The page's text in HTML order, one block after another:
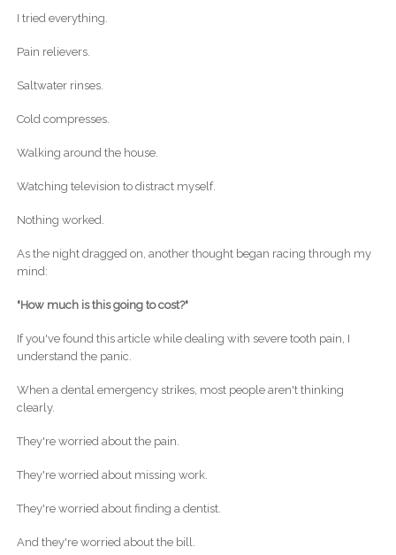
I tried everything.
Pain relievers.
Saltwater rinses.
Cold compresses.
Walking around the house.
Watching television to distract myself.
Nothing worked.
As the night dragged on, another thought began racing through my
mind:
"How much is this going to cost?"
If you've found this article while dealing with severe tooth pain, I
understand the panic.
When a dental emergency strikes, most people aren't thinking
clearly.
They're worried about the pain.
They're worried about missing work.
They're worried about finding a dentist.
And they're worried about the bill.